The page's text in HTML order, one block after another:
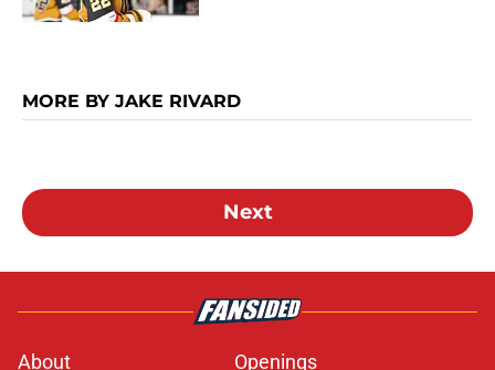
MORE BY JAKE RIVARD
Next
About Openings